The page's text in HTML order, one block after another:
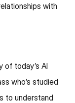
with
of today’s AI
who’s studied
to understand